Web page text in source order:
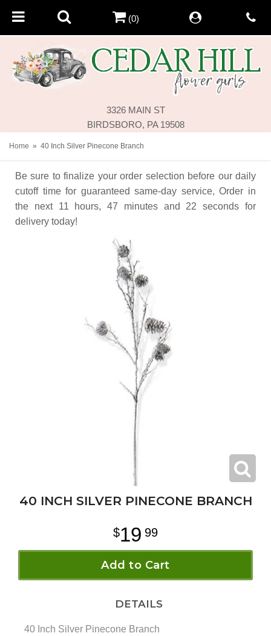
3326 MAIN ST
BIRDSBORO, PA 19508
(0)
Home 40 Inch Silver Pinecone Branch
Be sure to finalize your order selection before our daily
cutoff time for guaranteed same-day service, Order in
the next
11 hours 47 minutes 22 seconds for
delivery today!
40 INCH SILVER PINECONE BRANCH
19 99
Add to Cart
DETAILS
40 Inch Silver Pinecone Branch